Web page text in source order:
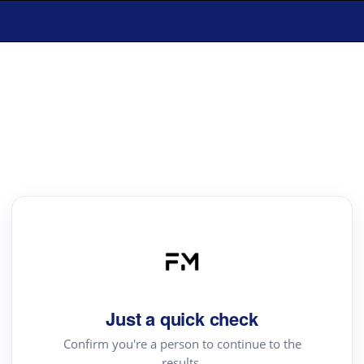
Just a quick check
Confirm you're a person to continue to the